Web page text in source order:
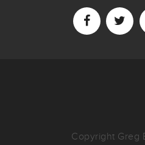
Copyright Greg